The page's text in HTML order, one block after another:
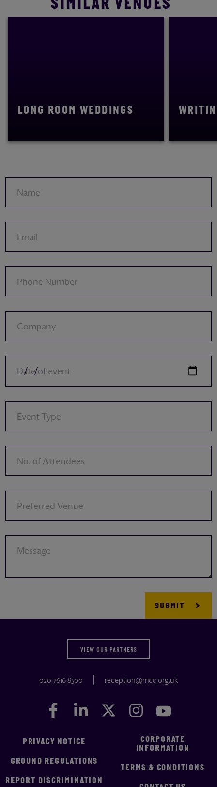
SIMILAR VENUES
LONG ROOM WEDDINGS
Name
Email
Phone Number
Company
Date of event
Event Type
No. of Attendees
Preferred Venue
Message
VIEW OUR PARTNERS
020 7616 8500 reception@mcc.org.uk
Facebook
FacebookLinkedIn
LinkedIn Twitter
Twitter Instagram
Instagram
PRIVACY NOTICE
GROUND REGULATIONS
REPORT DISCRIMINATION
CORPORATE
INFORMATION
TERMS & CONDITIONS